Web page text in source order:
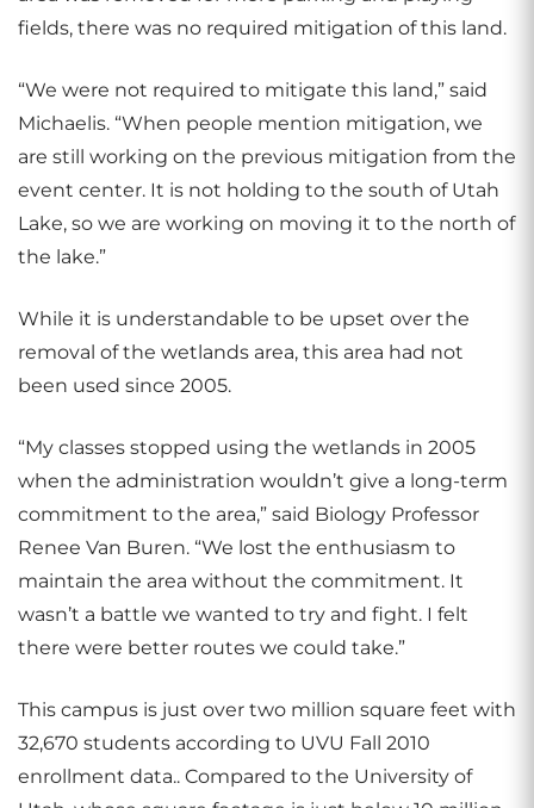
fields, there was no required mitigation of this land.
“We were not required to mitigate this land,” said
Michaelis. “When people mention mitigation, we
are still working on the previous mitigation from the
event center. It is not holding to the south of Utah
Lake, so we are working on moving it to the north of
the lake.”
While it is understandable to be upset over the
removal of the wetlands area, this area had not
been used since 2005.
“My classes stopped using the wetlands in 2005
when the administration wouldn’t give a long-term
commitment to the area,” said Biology Professor
Renee Van Buren. “We lost the enthusiasm to
maintain the area without the commitment. It
wasn’t a battle we wanted to try and fight. I felt
there were better routes we could take.”
This campus is just over two million square feet with
32,670 students according to UVU Fall 2010
enrollment data.. Compared to the University of